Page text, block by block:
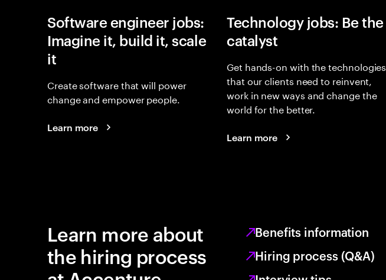
Software engineer jobs:
Imagine it, build it, scale
it
Create software that will power
change and empower people.
Learn more
Technology jobs: Be the
catalyst
Get hands-on with the technologies
that our clients need to reinvent,
work in new ways and change the
world for the better.
Learn more
Learn more about
the hiring process
Benefits information
Hiring process (Q&A)